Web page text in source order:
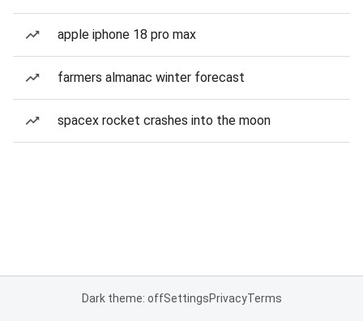
apple iphone 18 pro max
farmers almanac winter forecast
spacex rocket crashes into the moon
Dark theme: offSettingsPrivacyTerms